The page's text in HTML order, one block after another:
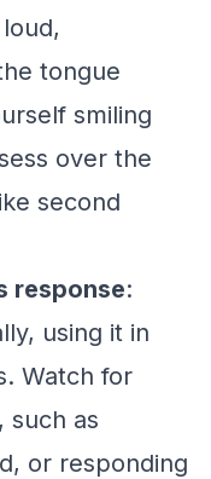
tongue
smiling
over the
second
response:
using it in
Watch for
such as
or responding